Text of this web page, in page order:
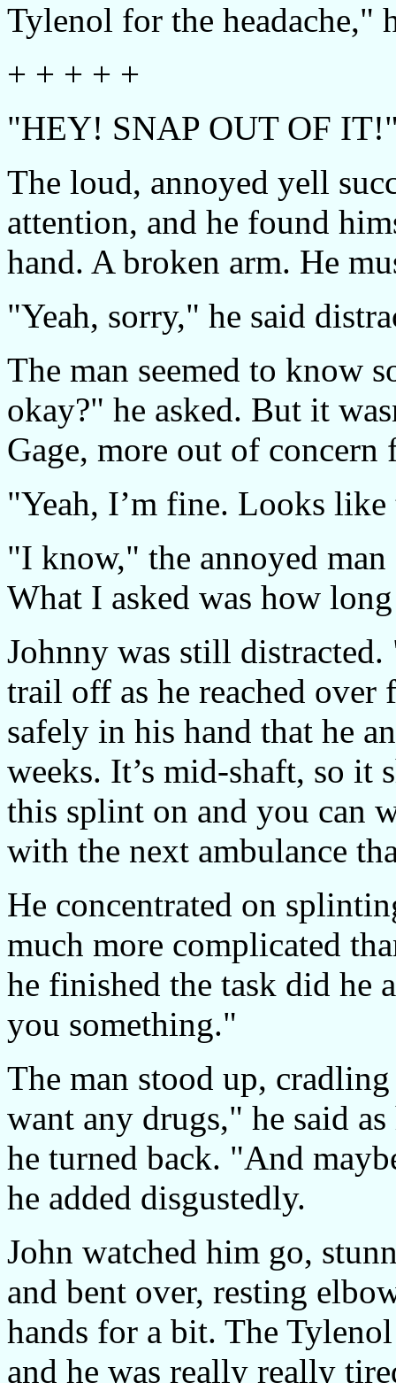
Tylenol for the headache,"
+ + + + +
"HEY! SNAP OUT OF
The loud, annoyed yell
attention, and he found
hand. A broken arm. He
"Yeah, sorry," he said
The man seemed to know
okay?" he asked. But it
Gage, more out of concern
"Yeah, I’m fine. Looks
"I know," the annoyed
What I asked was how
Johnny was still
trail off as he reached
safely in his hand that he
weeks. It’s mid-shaft, so it
this splint on and you can
with the next ambulance
He concentrated on
much more complicated
he finished the task did he
you something."
The man stood up,
want any drugs," he said
he turned back. "And
he added disgustedly.
John watched him go,
and bent over, resting
hands for a bit. The
and he was really really